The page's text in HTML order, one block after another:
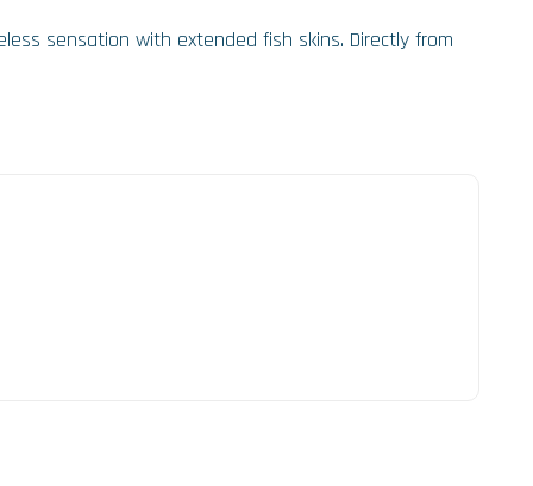
sensation with extended fish skins. Directly from